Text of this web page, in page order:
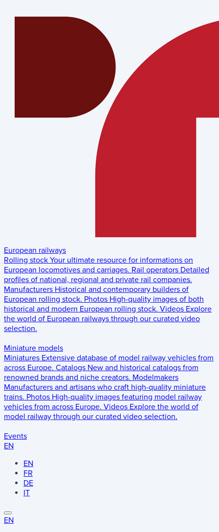
European railways
Rolling stock Your ultimate resource for informations on
European locomotives and carriages. Rail operators Detailed
profiles of national, regional and private rail companies.
Manufacturers Historical and contemporary builders of
European rolling stock. Photos High-quality images of both
historical and modern European rolling stock. Videos Explore
the world of European railways through our curated video
selection.
Miniature models
Miniatures Extensive database of model railway vehicles from
across Europe. Catalogs New and historical catalogs from
renowned brands and niche creators. Modelmakers
Manufacturers and artisans who craft high-quality miniature
trains. Photos High-quality images featuring model railway
vehicles from across Europe. Videos Explore the world of
model railway through our curated video selection.
Events
EN
EN
FR
DE
IT
EN